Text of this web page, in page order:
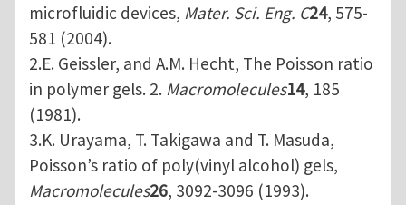
microfluidic devices, Mater. Sci. Eng. C24, 575-
581 (2004).
2.E. Geissler, and A.M. Hecht, The Poisson ratio
in polymer gels. 2. Macromolecules14, 185
(1981).
3.K. Urayama, T. Takigawa and T. Masuda,
Poisson’s ratio of poly(vinyl alcohol) gels,
Macromolecules26, 3092-3096 (1993).